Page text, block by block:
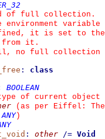
of full collection.
variable
it is set to the
from it.
no full collection
:
class
BOOLEAN
of current object
(as per Eiffel: The
ANY)
: other /= Void